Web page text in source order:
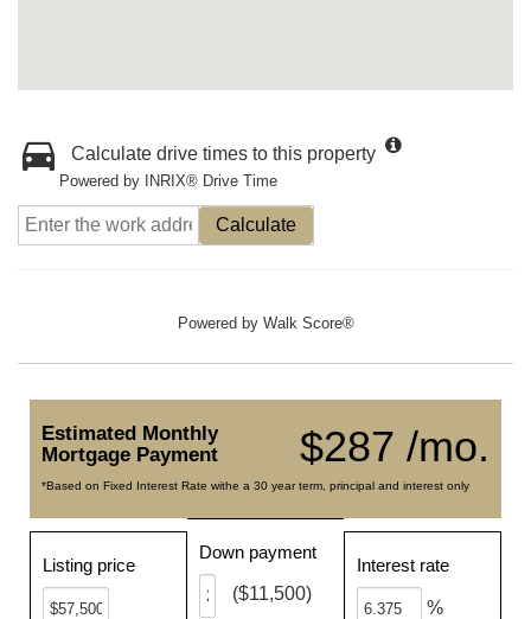
Calculate drive times to this property
Powered by INRIX® Drive Time
Calculate
Powered by Walk Score®
$287 /mo.
Estimated Monthly
Mortgage Payment
*Based on Fixed Interest Rate withe a 30 year term, principal and interest only
Listing price
Down payment
($11,500)
Interest rate
%